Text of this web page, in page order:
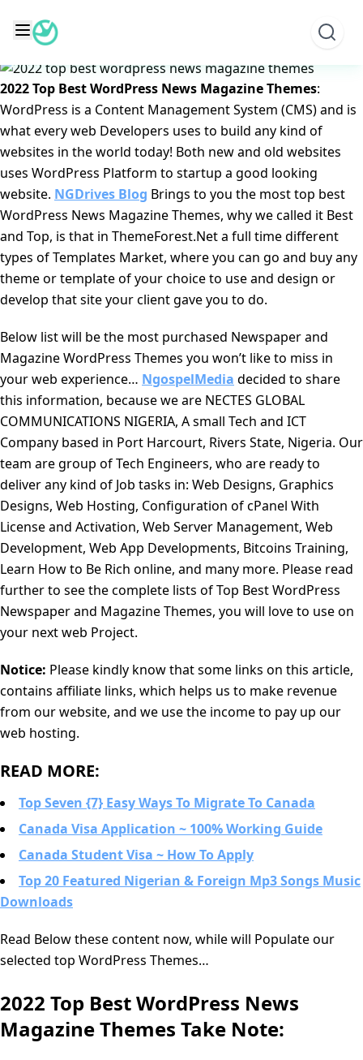
content
Posted on
NGD Editorial
2022 Top Best WordPress News Magazine Themes:
WordPress is a Content Management System (CMS) and is
what every web Developers uses to build any kind of
websites in the world today! Both new and old websites
uses WordPress Platform to startup a good looking
website. NGDrives Blog Brings to you the most top best
WordPress News Magazine Themes, why we called it Best
and Top, is that in ThemeForest.Net a full time different
types of Templates Market, where you can go and buy any
theme or template of your choice to use and design or
develop that site your client gave you to do.
Below list will be the most purchased Newspaper and
Magazine WordPress Themes you won’t like to miss in
your web experience… NgospelMedia decided to share
this information, because we are NECTES GLOBAL
COMMUNICATIONS NIGERIA, A small Tech and ICT
Company based in Port Harcourt, Rivers State, Nigeria. Our
team are group of Tech Engineers, who are ready to
deliver any kind of Job tasks in: Web Designs, Graphics
Designs, Web Hosting, Configuration of cPanel With
License and Activation, Web Server Management, Web
Development, Web App Developments, Bitcoins Training,
Learn How to Be Rich online, and many more. Please read
further to see the complete lists of Top Best WordPress
Newspaper and Magazine Themes, you will love to use on
your next web Project.
Notice: Please kindly know that some links on this article,
contains affiliate links, which helps us to make revenue
from our website, and we use the income to pay up our
web hosting.
READ MORE:
Top Seven {7} Easy Ways To Migrate To Canada
Canada Visa Application ~ 100% Working Guide
Canada Student Visa ~ How To Apply
Top 20 Featured Nigerian & Foreign Mp3 Songs Music
Downloads
Read Below these content now, while will Populate our
selected top WordPress Themes…
2022 Top Best WordPress News
Magazine Themes Take Note: